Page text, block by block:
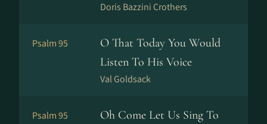
Doris Bazzini Crothers
Psalm 95
O That Today You Would
Listen To His Voice
Val Goldsack
Psalm 95
Oh Come Let Us Sing To